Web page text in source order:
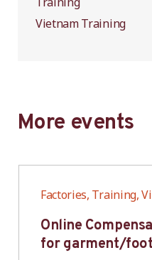
Vietnam Training
More events
Factories, Training,
Online
for garment/